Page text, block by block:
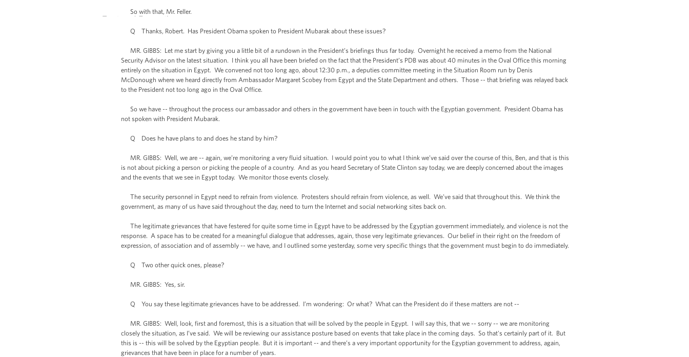
So with that, Mr. Feller.
Q Thanks, Robert. Has President Obama spoken to President Mubarak about these issues?
MR. GIBBS: Let me start by giving you a little bit of a rundown in the President’s briefings thus far today. Overnight he received a memo from the National
Security Advisor on the latest situation. I think you all have been briefed on the fact that the President’s PDB was about 40 minutes in the Oval Office this morning
entirely on the situation in Egypt. We convened not too long ago, about 12:30 p.m., a deputies committee meeting in the Situation Room run by Denis
McDonough where we heard directly from Ambassador Margaret Scobey from Egypt and the State Department and others. Those -- that briefing was relayed back
to the President not too long ago in the Oval Office.
So we have -- throughout the process our ambassador and others in the government have been in touch with the Egyptian government. President Obama has
not spoken with President Mubarak.
Q Does he have plans to and does he stand by him?
MR. GIBBS: Well, we are -- again, we’re monitoring a very fluid situation. I would point you to what I think we’ve said over the course of this, Ben, and that is this
is not about picking a person or picking the people of a country. And as you heard Secretary of State Clinton say today, we are deeply concerned about the images
and the events that we see in Egypt today. We monitor those events closely.
The security personnel in Egypt need to refrain from violence. Protesters should refrain from violence, as well. We’ve said that throughout this. We think the
government, as many of us have said throughout the day, need to turn the Internet and social networking sites back on.
The legitimate grievances that have festered for quite some time in Egypt have to be addressed by the Egyptian government immediately, and violence is not the
response. A space has to be created for a meaningful dialogue that addresses, again, those very legitimate grievances. Our belief in their right on the freedom of
expression, of association and of assembly -- we have, and I outlined some yesterday, some very specific things that the government must begin to do immediately.
Q Two other quick ones, please?
MR. GIBBS: Yes, sir.
Q You say these legitimate grievances have to be addressed. I’m wondering: Or what? What can the President do if these matters are not --
MR. GIBBS: Well, look, first and foremost, this is a situation that will be solved by the people in Egypt. I will say this, that we -- sorry -- we are monitoring
closely the situation, as I’ve said. We will be reviewing our assistance posture based on events that take place in the coming days. So that's certainly part of it. But
this is -- this will be solved by the Egyptian people. But it is important -- and there’s a very important opportunity for the Egyptian government to address, again,
grievances that have been in place for a number of years.